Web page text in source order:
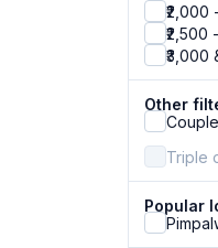
₹2,000
₹2,500
₹3,000
Other
Triple
Popular